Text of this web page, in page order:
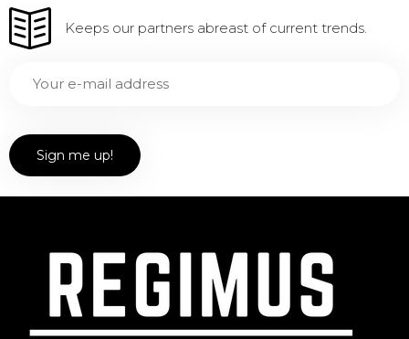
Keeps our partners abreast of current trends.